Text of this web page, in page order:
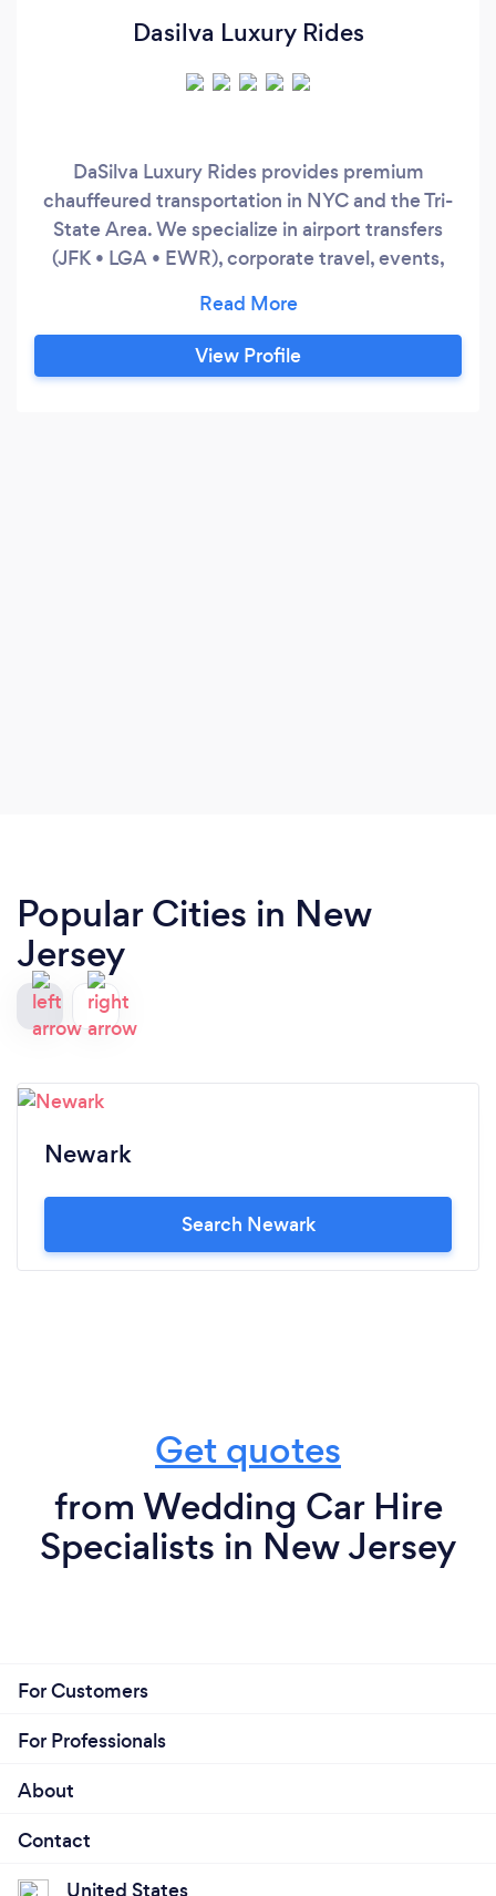
Dasilva Luxury Rides
DaSilva Luxury Rides provides premium
chauffeured transportation in NYC and the Tri-
State Area. We specialize in airport transfers
(JFK • LGA • EWR), corporate travel, events,
punctuality, discretion, and late-model luxury
SUVs. Easy booking, fast response time, and a
smooth experience from pickup to drop-off.
View Profile
Popular Cities in New
Jersey
Newark
Search Newark
Get quotes
from Wedding Car Hire
Specialists in New Jersey
For Customers
For Professionals
About
Contact
United States